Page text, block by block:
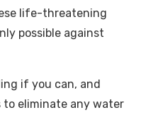
life-threatening
possible against
if you can, and
to eliminate any water